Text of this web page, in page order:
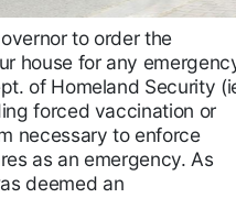
to order the
house for any
of Homeland Security
forced vaccination or
necessary to enforce
as an emergency. As
deemed an